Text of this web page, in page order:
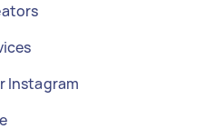
Instagram